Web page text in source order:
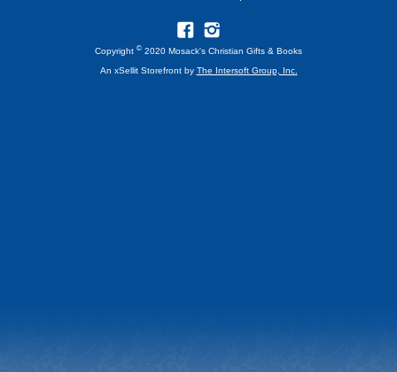
Copyright © 2020 Mosack's Christian Gifts & Books
An xSellit Storefront by The Intersoft Group, Inc.